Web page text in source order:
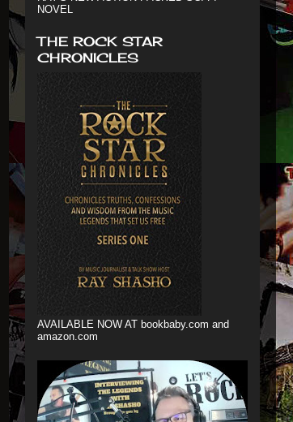
NOVEL
THE ROCK STAR
CHRONICLES
AVAILABLE NOW AT bookbaby.com and
amazon.com